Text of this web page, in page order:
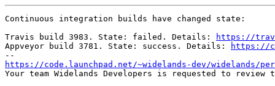
Continuous integration builds have changed state:
Travis build 3983. State: failed. Details:
https://
Appveyor build 3781. State: success. Details:
https://
https://code.launchpad.net/~widelands-dev/widelands/
Your team Widelands Developers is requested to